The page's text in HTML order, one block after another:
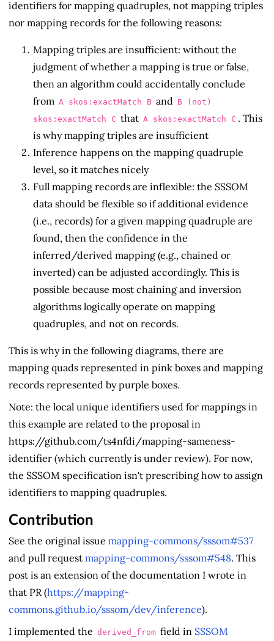
identifiers for mapping quadruples, not mapping triples
nor mapping records for the following reasons:
Mapping triples are insufficient: without the
judgment of whether a mapping is true or false,
then an algorithm could accidentally conclude
from A skos:exactMatch B and
B (not)
skos:exactMatch C that A skos:exactMatch C . This
is why mapping triples are insufficient
Inference happens on the mapping quadruple
level, so it matches nicely
Full mapping records are inflexible: the SSSOM
data should be flexible so if additional evidence
(i.e., records) for a given mapping quadruple are
found, then the confidence in the
inferred/derived mapping (e.g., chained or
inverted) can be adjusted accordingly. This is
possible because most chaining and inversion
algorithms logically operate on mapping
quadruples, and not on records.
This is why in the following diagrams, there are
mapping quads represented in pink boxes and mapping
records represented by purple boxes.
Note: the local unique identifiers used for mappings in
this example are related to the proposal in
https://github.com/ts4nfdi/mapping-sameness-
identifier (which currently is under review). For now,
the SSSOM specification isn't prescribing how to assign
identifiers to mapping quadruples.
Contribution
See the original issue mapping-commons/sssom#537
and pull request mapping-commons/sssom#548. This
post is an extension of the documentation I wrote in
that PR (https://mapping-
commons.github.io/sssom/dev/inference).
I implemented the derived_from field in SSSOM